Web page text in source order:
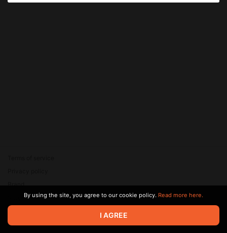
© 2026 Zaya Solutions Limited. All rights reserved. All trademarks
are the property of their respective owners.
Brand
SupportBy using the site, you agree to our cookie policy. Read more here.
I AGREE